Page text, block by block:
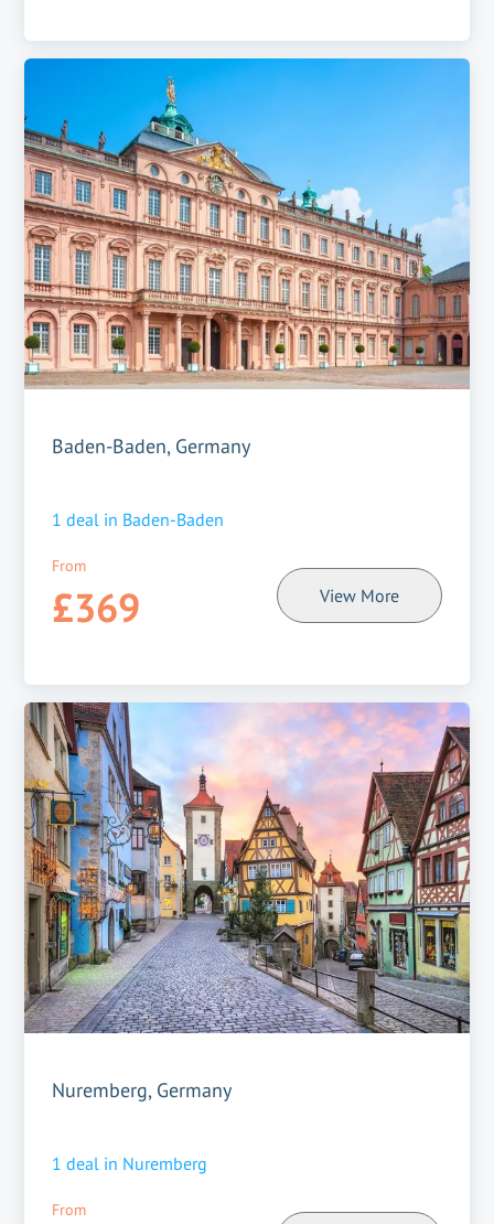
Baden-Baden, Germany
1 deal in Baden-Baden
From
£369 View More
Nuremberg, Germany
1 deal in Nuremberg
From